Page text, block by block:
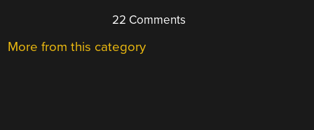
22 Comments
More from this category